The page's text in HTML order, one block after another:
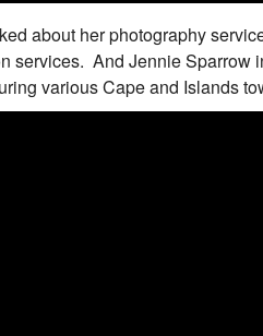
about her photography
services. And Jennie Sparrow
various Cape and Islands